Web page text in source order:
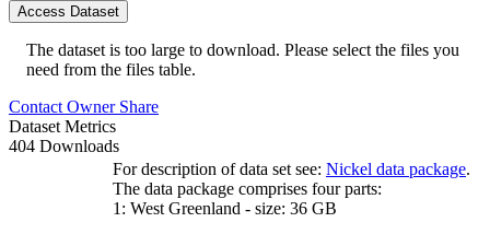
Access Dataset
The dataset is too large to download. Please select the files you
need from the files table.
Contact Owner Share
Dataset Metrics
404 Downloads
For description of data set see: Nickel data package.
The data package comprises four parts:
1: West Greenland - size: 36 GB